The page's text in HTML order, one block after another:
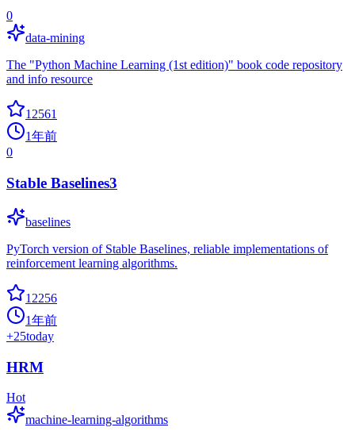
0
data-mining
The "Python Machine Learning (1st edition)" book code repository
and info resource
12561
1年前
0
Stable Baselines3
baselines
PyTorch version of Stable Baselines, reliable implementations of
reinforcement learning algorithms.
12256
1年前
+25today
HRM
Hot
machine-learning-algorithms